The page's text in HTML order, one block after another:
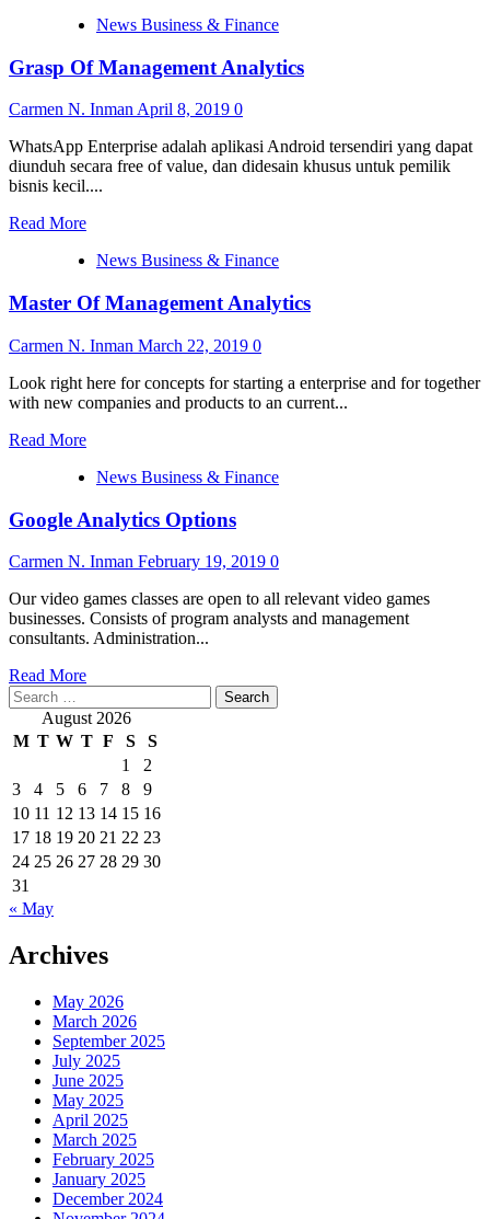
Instruments
about
Of
Management
Analytics
News Business & Finance
Grasp Of Management Analytics
Carmen N. Inman April 8, 2019 0
WhatsApp Enterprise adalah aplikasi Android tersendiri yang dapat
diunduh secara free of value, dan didesain khusus untuk pemilik
bisnis kecil....
Read MoreRead
about
Of
Management
Analytics
News Business & Finance
Master Of Management Analytics
Carmen N. Inman March 22, 2019 0
Look right here for concepts for starting a enterprise and for together
with new companies and products to an current...
Read MoreRead
about
Of
Management
Analytics
News Business & Finance
Google Analytics Options
Carmen N. Inman February 19, 2019 0
Our video games classes are open to all relevant video games
businesses. Consists of program analysts and management
consultants. Administration...
Read MoreRead
about
Google
Analytics
Options
Search
for: August 2026
M T W T F S
S
1
2
3
4 5 6 7 8
9
10 11 12 13 14 15 16
17 18 19 20 21 22 23
24 25 26 27 28 29 30
31
« May
Archives
May 2026
March 2026
September 2025
July 2025
June 2025
May 2025
April 2025
March 2025
February 2025
January 2025
December 2024